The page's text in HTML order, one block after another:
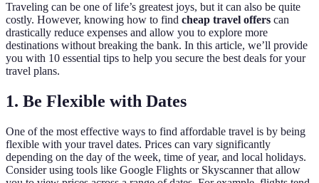
Traveling can be one of life’s greatest joys, but it can also be quite
costly. However, knowing how to find cheap travel offers can
drastically reduce expenses and allow you to explore more
destinations without breaking the bank. In this article, we’ll provide
you with 10 essential tips to help you secure the best deals for your
travel plans.
1. Be Flexible with Dates
One of the most effective ways to find affordable travel is by being
flexible with your travel dates. Prices can vary significantly
depending on the day of the week, time of year, and local holidays.
Consider using tools like Google Flights or Skyscanner that allow